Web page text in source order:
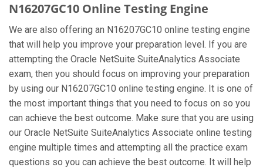
N16207GC10 Online Testing Engine
We are also offering an N16207GC10 online testing engine
that will help you improve your preparation level. If you are
attempting the Oracle NetSuite SuiteAnalytics Associate
exam, then you should focus on improving your preparation
by using our N16207GC10 online testing engine. It is one of
the most important things that you need to focus on so you
can achieve the best outcome. Make sure that you are using
our Oracle NetSuite SuiteAnalytics Associate online testing
engine multiple times and attempting all the practice exam
questions so you can achieve the best outcome. It will help